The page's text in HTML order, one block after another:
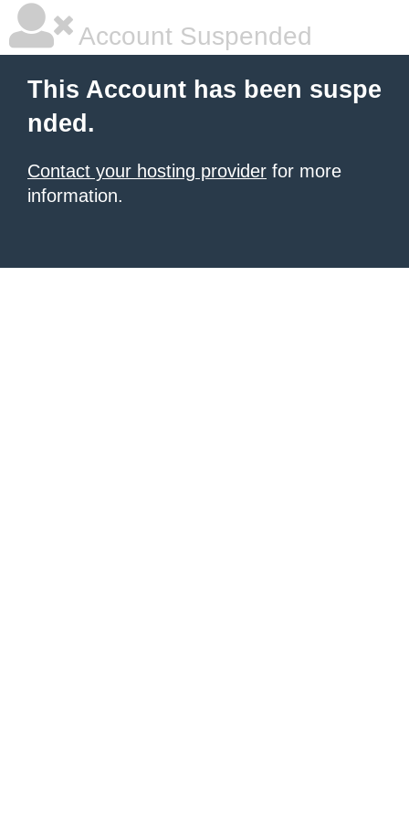
Account Suspended
This Account has been suspe
nded.
Contact your hosting provider for more
information.